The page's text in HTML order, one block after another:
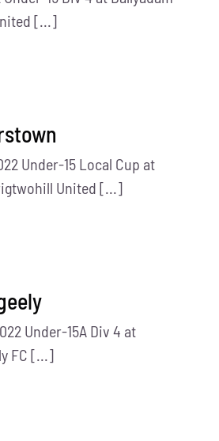
[...]
Under-15 Local Cup at
United [...]
Under-15A Div 4 at
FC [...]